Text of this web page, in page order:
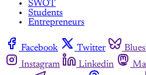
SWOT
Students
Entrepreneurs
Facebook Twitter
Instagram
Linkedin